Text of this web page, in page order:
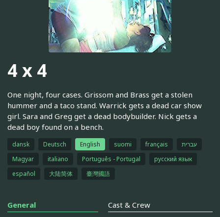
4 x 4
One night, four cases. Grissom and Brass get a stolen
hummer and a taco stand. Warrick gets a dead car show
girl. Sara and Greg get a dead bodybuilder. Nick gets a
dead boy found on a bench.
dansk Deutsch English suomi français
עברית
Magyar
italiano Português - Portugal
русский язык
español
大陆简体 臺灣國語
General Cast & Crew